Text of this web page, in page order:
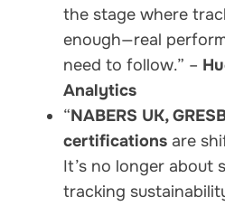
the stage where
enough—real
need to follow.” –
Analytics
“NABERS UK,
certifications are
It’s no longer about
tracking